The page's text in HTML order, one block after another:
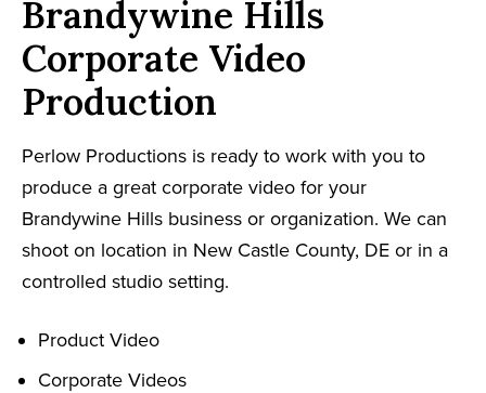
Brandywine Hills
Corporate Video
Production
Perlow Productions is ready to work with you to
produce a great corporate video for your
Brandywine Hills business or organization. We can
shoot on location in New Castle County, DE or in a
controlled studio setting.
Product Video
Corporate Videos